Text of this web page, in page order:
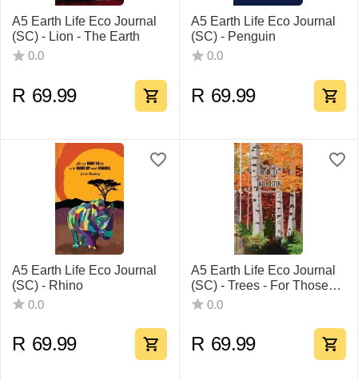
A5 Earth Life Eco Journal
(SC) - Lion - The Earth
0.0
R 69.99
A5 Earth Life Eco Journal
(SC) - Penguin
0.0
R 69.99
A5 Earth Life Eco Journal
(SC) - Rhino
0.0
R 69.99
A5 Earth Life Eco Journal
(SC) - Trees - For Those
Who Listen
0.0
R 69.99